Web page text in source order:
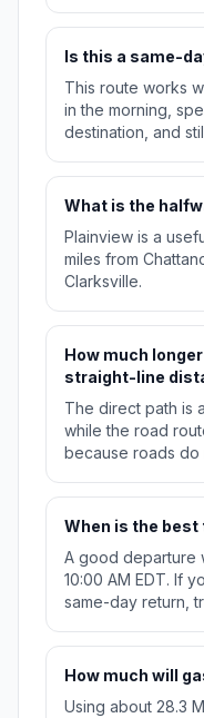
Is this a same-
This route works
in the morning,
destination, and
What is the
Plainview is a
miles from
Clarksville.
How much
straight-line
The direct path is
while the road
because roads do
When is the
A good departure
10:00 AM EDT. If
same-day return,
How much will
Using about 28.3